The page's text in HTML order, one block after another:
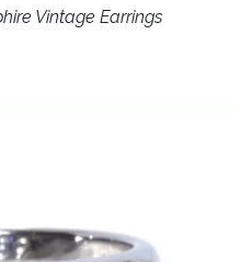
Vintage Earrings